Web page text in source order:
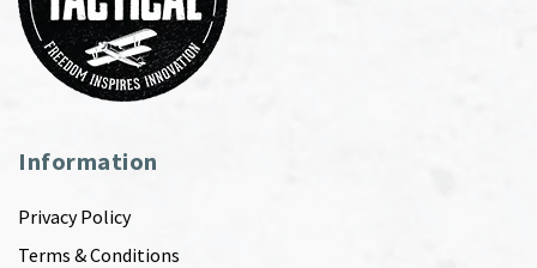
Information
Privacy Policy
Terms & Conditions